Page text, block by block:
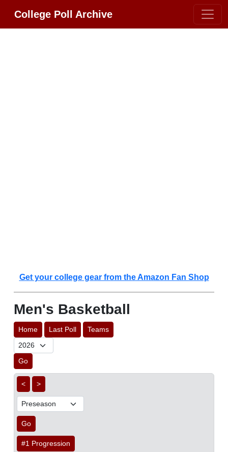
College Poll Archive
Get your college gear from the Amazon Fan Shop
Men's Basketball
Home Last Poll Teams
Go
< >
Go
#1 Progression